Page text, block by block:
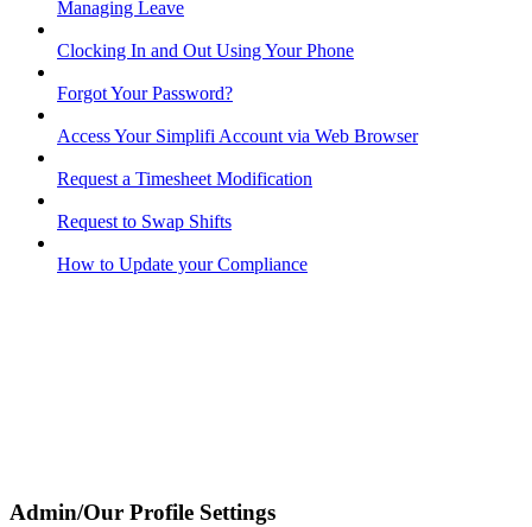
Managing Leave
Clocking In and Out Using Your Phone
Forgot Your Password?
Access Your Simplifi Account via Web Browser
Request a Timesheet Modification
Request to Swap Shifts
How to Update your Compliance
Admin/Our Profile Settings